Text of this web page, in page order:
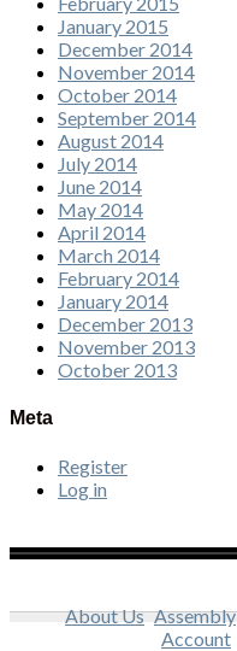
January 2015
December 2014
November 2014
October 2014
September 2014
August 2014
July 2014
June 2014
May 2014
April 2014
March 2014
February 2014
January 2014
December 2013
November 2013
October 2013
Meta
Register
Log in
About Us Assembly
Account